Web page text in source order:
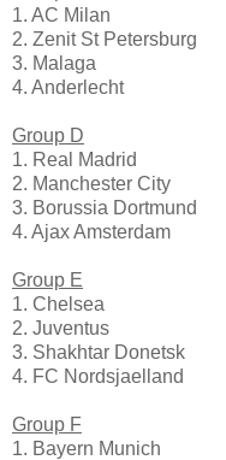
1. AC Milan
2. Zenit St Petersburg
3. Malaga
4. Anderlecht
Group D
1. Real Madrid
2. Manchester City
3. Borussia Dortmund
4. Ajax Amsterdam
Group E
1. Chelsea
2. Juventus
3. Shakhtar Donetsk
4. FC Nordsjaelland
Group F
1. Bayern Munich